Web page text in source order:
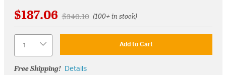
$187.06 Price reduced from
$340.10to(100+ in stock)
Add to Cart
Free Shipping! Details